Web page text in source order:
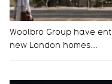
Woolbro Group have
new London homes...